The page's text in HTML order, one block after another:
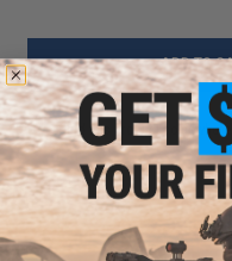
ADD TO
Did you find this product